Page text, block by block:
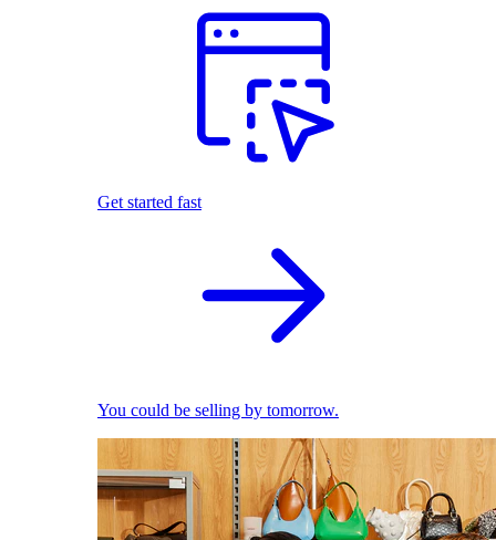
Get started fast
You could be selling by tomorrow.